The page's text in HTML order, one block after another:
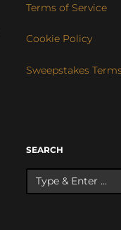
Terms of Service
Cookie Policy
Sweepstakes
SEARCH